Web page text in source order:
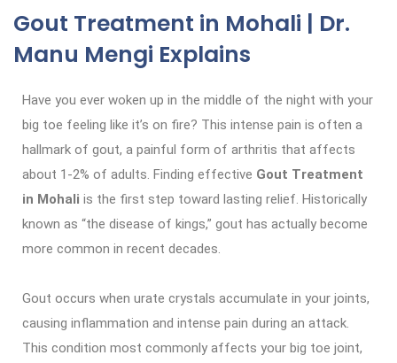
Gout Treatment in Mohali | Dr.
Manu Mengi Explains
Have you ever woken up in the middle of the night with your
big toe feeling like it’s on fire? This intense pain is often a
hallmark of gout, a painful form of arthritis that affects
about 1-2% of adults. Finding effective Gout Treatment
in Mohali is the first step toward lasting relief. Historically
known as “the disease of kings,” gout has actually become
more common in recent decades.
Gout occurs when urate crystals accumulate in your joints,
causing inflammation and intense pain during an attack.
This condition most commonly affects your big toe joint,